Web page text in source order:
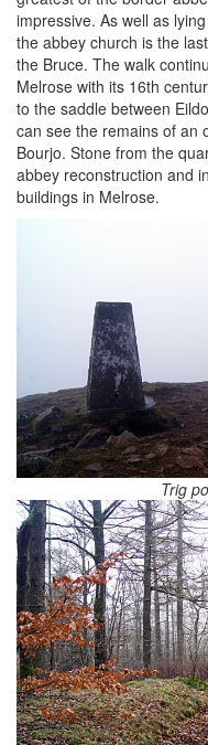
impressive. As well as
the abbey church is the
the Bruce. The walk
Melrose with its 16th
to the saddle between
can see the remains of an
Bourjo. Stone from the
abbey reconstruction and
buildings in Melrose.
Trig